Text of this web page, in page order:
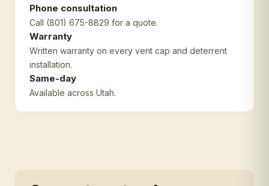
Phone consultation
Call (801) 675-8829 for a quote.
Warranty
Written warranty on every vent cap and deterrent
installation.
Same-day
Available across Utah.